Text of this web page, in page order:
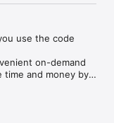
use the code
on-demand
time and money by